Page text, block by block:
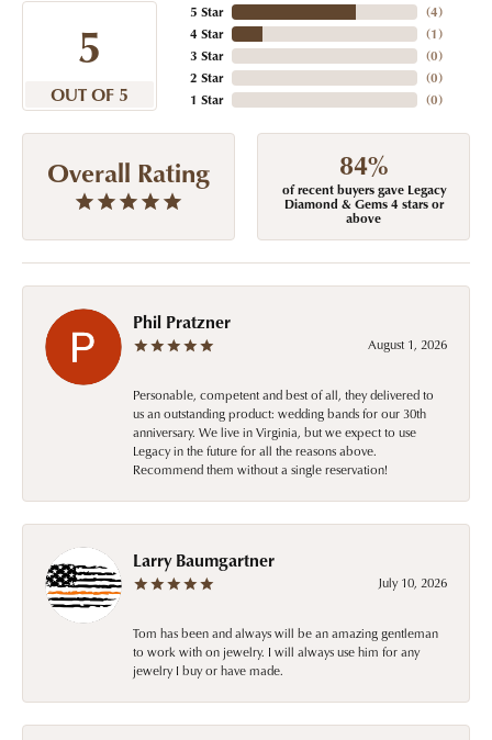
5
OUT OF 5
5 Star
4 Star
3 Star
2 Star
1 Star
(4)
(1)
(0)
(0)
(0)
Overall Rating 84%
of recent buyers gave Legacy
Diamond & Gems 4 stars or
above
Phil Pratzner
August 1, 2026
Personable, competent and best of all, they delivered to
us an outstanding product: wedding bands for our 30th
anniversary. We live in Virginia, but we expect to use
Legacy in the future for all the reasons above.
Recommend them without a single reservation!
Larry Baumgartner
July 10, 2026
Tom has been and always will be an amazing gentleman
to work with on jewelry. I will always use him for any
jewelry I buy or have made.